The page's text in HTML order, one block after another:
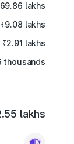
lakhs
₹9.08 lakhs
₹2.91 lakhs
thousands
lakhs